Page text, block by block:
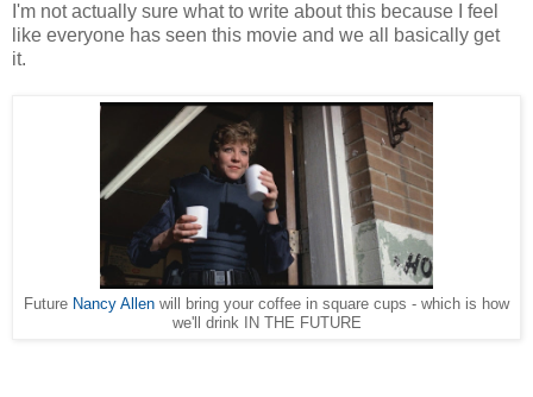
I'm not actually sure what to write about this because I feel
like everyone has seen this movie and we all basically get
it.
Future Nancy Allen will bring your coffee in square cups - which is how
we'll drink IN THE FUTURE